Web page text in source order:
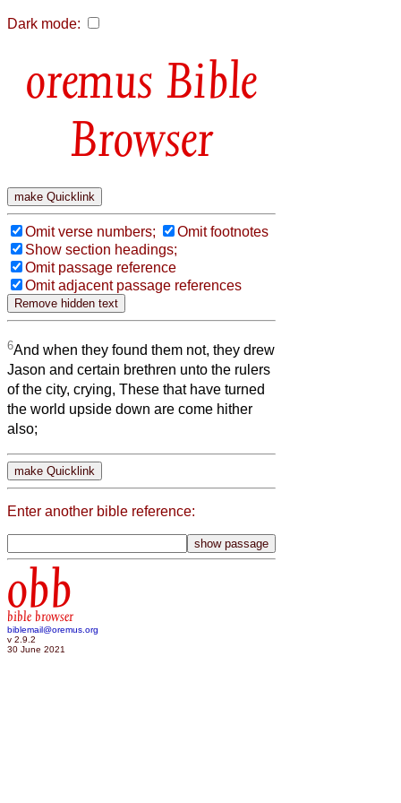
Dark mode:
Bible
Browser
Omit verse numbers;
Omit footnotes
Show section headings;
Omit passage reference
Omit adjacent passage references
6And when they found them not, they drew
Jason and certain brethren unto the rulers
of the city, crying, These that have turned
the world upside down are come hither
also;
Enter another bible reference:
obb
bible browser
biblemail@oremus.org
v 2.9.2
30 June 2021